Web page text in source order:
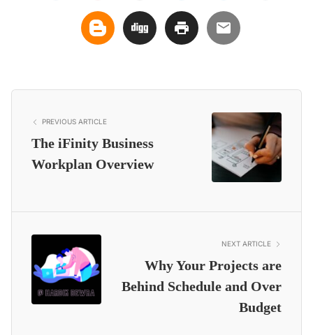
PREVIOUS ARTICLE
The iFinity Business
Workplan Overview
NEXT ARTICLE
Why Your Projects are
Behind Schedule and Over
Budget